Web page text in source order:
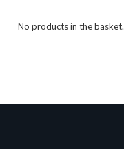
No products in the basket.